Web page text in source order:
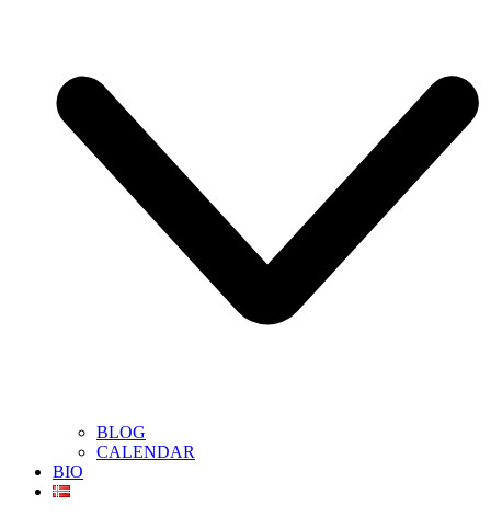
BLOG
CALENDAR
BIO